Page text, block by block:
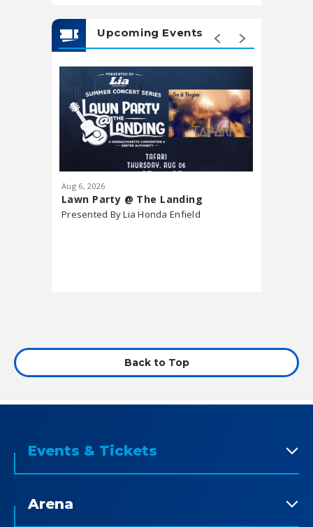
Upcoming Events
Aug 6, 2026
Lawn Party @ The Landing
featuring Tafari
Presented By Lia Honda Enfield
Back to Top
Events & Tickets
Arena